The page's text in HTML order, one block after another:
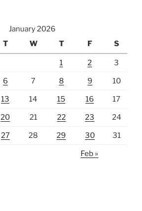
January 2026
T W T F S
1 2 3
6 7 8 9 10
13 14 15 16 17
20 21 22 23 24
27 28 29 30 31
Feb »